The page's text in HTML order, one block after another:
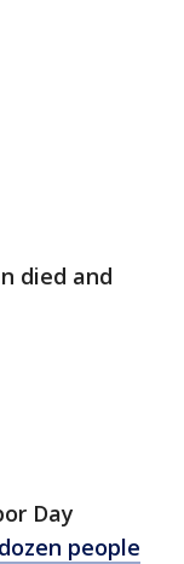
died and
Day
people